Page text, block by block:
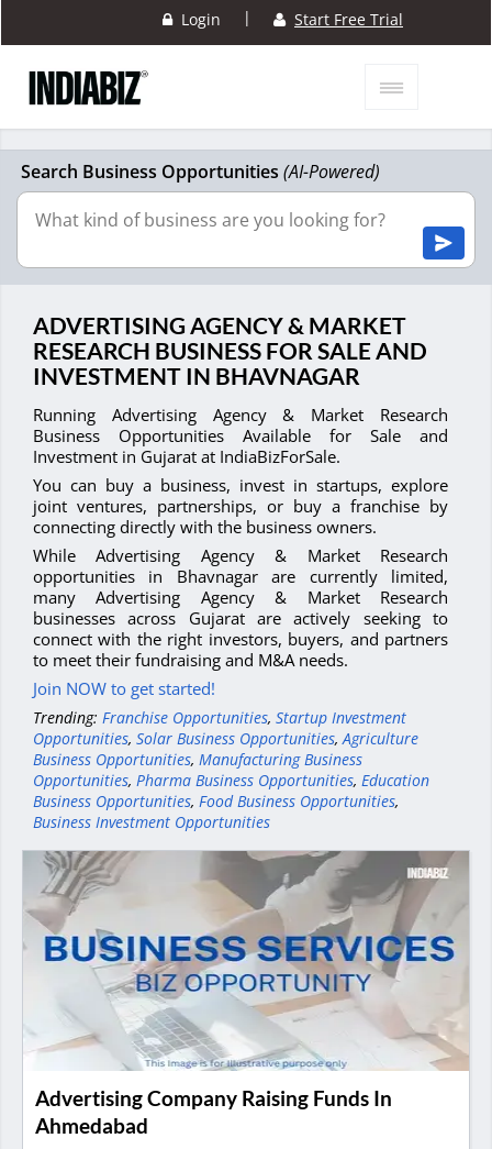
Login | Start Free Trial
Search Business Opportunities (AI-Powered)
ADVERTISING AGENCY & MARKET
RESEARCH BUSINESS FOR SALE AND
INVESTMENT IN BHAVNAGAR
Running Advertising Agency & Market Research
Business Opportunities Available for Sale and
Investment in Gujarat at IndiaBizForSale.
You can buy a business, invest in startups, explore
joint ventures, partnerships, or buy a franchise by
connecting directly with the business owners.
While Advertising Agency & Market Research
opportunities in Bhavnagar are currently limited,
many Advertising Agency & Market Research
businesses across Gujarat are actively seeking to
connect with the right investors, buyers, and partners
to meet their fundraising and M&A needs.
Join NOW to get started!
Trending: Franchise Opportunities, Startup Investment
Opportunities, Solar Business Opportunities,Agriculture
Business Opportunities, Manufacturing Business
Opportunities, Pharma Business Opportunities, Education
Business Opportunities, Food Business Opportunities,
Business Investment Opportunities
Advertising Company Raising Funds In
Ahmedabad